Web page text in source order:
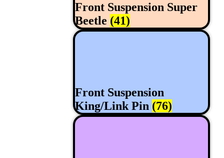
Front Suspension Super
Beetle (41)
Front Suspension
King/Link Pin (76)